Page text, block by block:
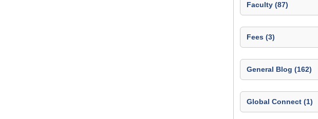
Faculty (87)
Fees (3)
General Blog (162)
Global Connect (1)